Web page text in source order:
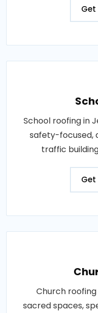
Get
School roofing in
safety-focused,
traffic
Get
Church
sacred spaces,